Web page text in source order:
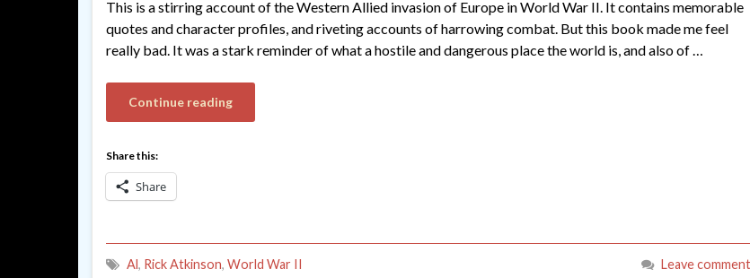
This is a stirring account of the Western Allied invasion of Europe in World War II. It contains memorable
quotes and character profiles, and riveting accounts of harrowing combat. But this book made me feel
really bad. It was a stark reminder of what a hostile and dangerous place the world is, and also of …
Continue reading
Share this:
Share
Al, Rick Atkinson, World War II Leave comment